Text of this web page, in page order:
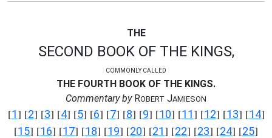
THE
SECOND BOOK OF THE KINGS,
COMMONLY CALLED
THE FOURTH BOOK OF THE KINGS.
Commentary byROBERT JAMIESON
[1] [2] [3] [4] [5] [6] [7] [8] [9] [10] [11] [12] [13] [14]
[15] [16] [17] [18] [19] [20] [21] [22] [23] [24] [25]